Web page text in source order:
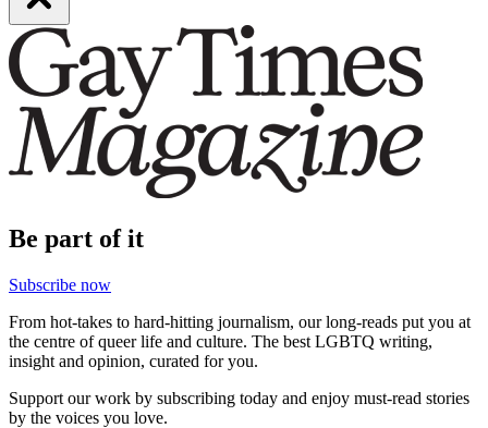
Be part of it
Subscribe now
From hot-takes to hard-hitting journalism, our long-reads put you at
the centre of queer life and culture. The best LGBTQ writing,
insight and opinion, curated for you.
Support our work by subscribing today and enjoy must-read stories
by the voices you love.